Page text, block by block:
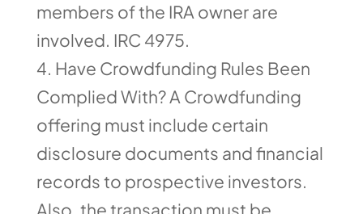
members of the IRA owner are
involved. IRC 4975.
Have Crowdfunding Rules Been
Complied With? A Crowdfunding
offering must include certain
disclosure documents and financial
records to prospective investors.
Also, the transaction must be